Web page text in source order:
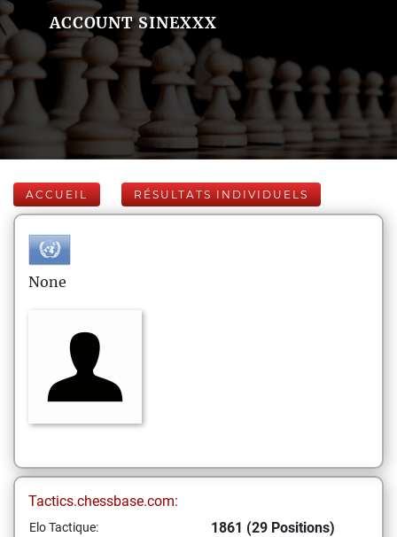
ACCOUNT SINEXXX
ACCUEIL RÉSULTATS INDIVIDUELS
None
Tactics.chessbase.com:
Elo Tactique: 1861 (29 Positions)